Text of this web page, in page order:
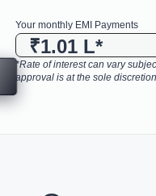
Your monthly EMI Payments
₹1.01 L*
*Rate of interest can vary
approval is at the sole